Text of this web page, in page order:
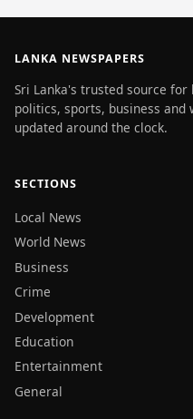
LANKA NEWSPAPERS
Sri Lanka's trusted source for
politics, sports, business
updated around the clock.
SECTIONS
Local News
World News
Business
Crime
Development
Education
Entertainment
General